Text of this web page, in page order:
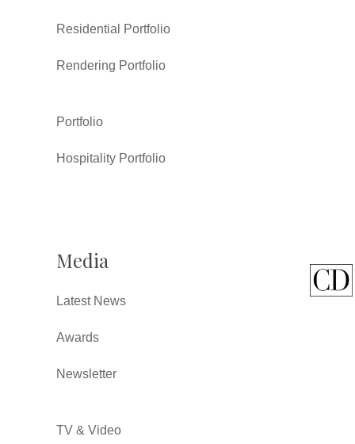
Residential Portfolio
Rendering Portfolio
Portfolio
Hospitality Portfolio
Media
Latest News
Awards
Newsletter
TV & Video